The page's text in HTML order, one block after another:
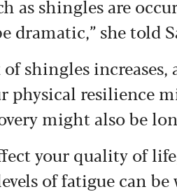
as shingles are
dramatic,” she told
shingles
physical resilience
might also be
your quality of
of fatigue can be